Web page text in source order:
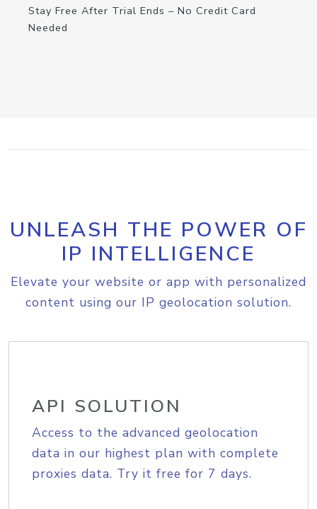
Stay Free After Trial Ends – No Credit Card
Needed
UNLEASH THE POWER OF
IP INTELLIGENCE
Elevate your website or app with personalized
content using our IP geolocation solution.
API SOLUTION
Access to the advanced geolocation
data in our highest plan with complete
proxies data. Try it free for 7 days.